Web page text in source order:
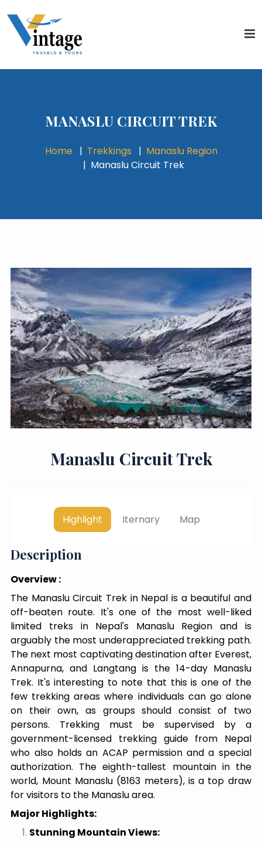
MANASLU CIRCUIT TREK
Home Trekkings
Manaslu Region
Manaslu Circuit Trek
Manaslu Circuit Trek
Highlight Iternary Map
Description
Overview :
The Manaslu Circuit Trek in Nepal is a beautiful and
off-beaten route. It's one of the most well-liked
limited treks in Nepal's Manaslu Region and is
arguably the most underappreciated trekking path.
The next most captivating destination after Everest,
Annapurna, and Langtang is the 14-day Manaslu
Trek. It's interesting to note that this is one of the
few trekking areas where individuals can go alone
on their own, as groups should consist of two
persons. Trekking must be supervised by a
government-licensed trekking guide from Nepal
who also holds an ACAP permission and a special
authorization. The eighth-tallest mountain in the
world, Mount Manaslu (8163 meters), is a top draw
for visitors to the Manaslu area.
Major Highlights:
Stunning Mountain Views: